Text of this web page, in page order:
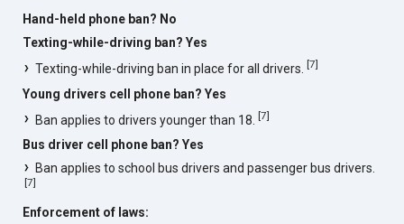
Hand-held phone ban? No
Texting-while-driving ban? Yes
Texting-while-driving ban in place for all drivers.[7]
Young drivers cell phone ban? Yes
Ban applies to drivers younger than 18.[7]
Bus driver cell phone ban? Yes
Ban applies to school bus drivers and passenger bus drivers.
[7]
Enforcement of laws: